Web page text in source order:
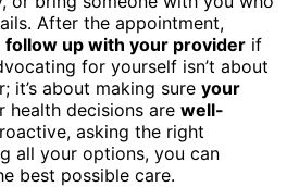
After the appointment,
follow up with your provider if
for yourself isn’t about
it’s about making sure your
health decisions are well-
asking the right
all your options, you can
best possible care.